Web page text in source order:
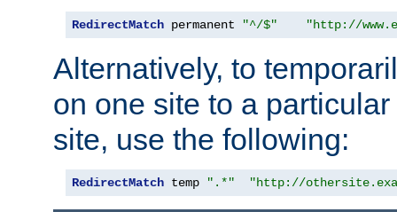
RedirectMatch permanent "^/$" "http://
Alternatively, to
on one site to a
site, use the following:
RedirectMatch temp ".*" "http://